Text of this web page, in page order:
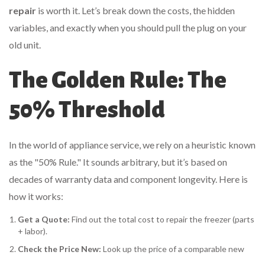
repair is worth it. Let’s break down the costs, the hidden
variables, and exactly when you should pull the plug on your
old unit.
The Golden Rule: The
50% Threshold
In the world of appliance service, we rely on a heuristic known
as the "50% Rule." It sounds arbitrary, but it’s based on
decades of warranty data and component longevity. Here is
how it works:
Get a Quote: Find out the total cost to repair the freezer (parts
+ labor).
Check the Price New: Look up the price of a comparable new